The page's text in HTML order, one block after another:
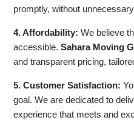
promptly, without
4. Affordability: We believe
accessible. Sahara Moving
and transparent pricing,
5. Customer Satisfaction:
goal. We are dedicated to
experience that meets and